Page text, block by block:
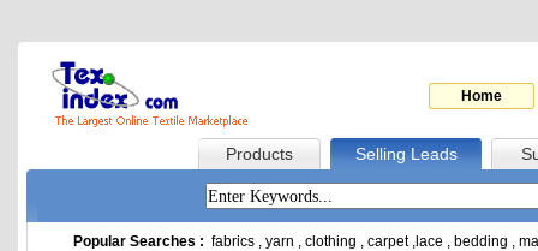
Home
Products Selling Leads
Popular Searches : fabrics , yarn , clothing , carpet, lace , bedding ,